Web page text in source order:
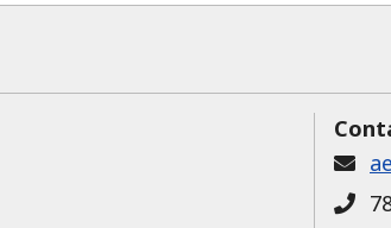
at CAST